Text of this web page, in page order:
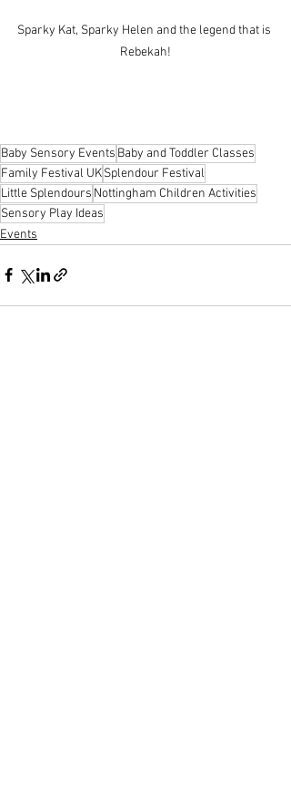
Sparky Kat, Sparky Helen and the legend that is
Rebekah!
Baby Sensory Events Baby and Toddler Classes
Family Festival UKSplendour Festival
Little Splendours Nottingham Children Activities
Sensory Play Ideas
Events